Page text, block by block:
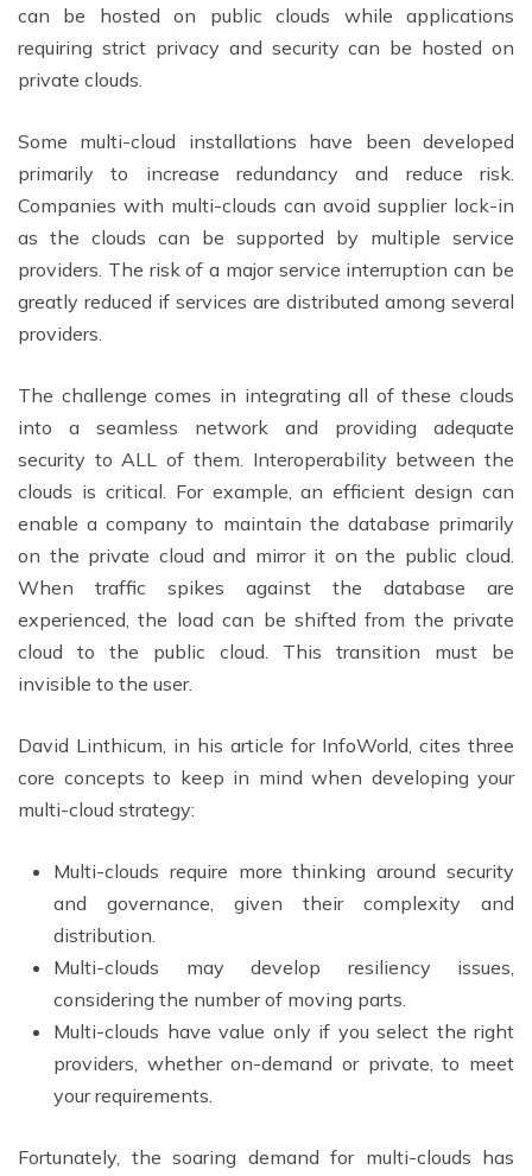
can be hosted on public clouds while applications
requiring strict privacy and security can be hosted on
private clouds.
Some multi-cloud installations have been developed
primarily to increase redundancy and reduce risk.
Companies with multi-clouds can avoid supplier lock-in
as the clouds can be supported by multiple service
providers. The risk of a major service interruption can be
greatly reduced if services are distributed among several
providers.
The challenge comes in integrating all of these clouds
into a seamless network and providing adequate
security to ALL of them. Interoperability between the
clouds is critical. For example, an efficient design can
enable a company to maintain the database primarily
on the private cloud and mirror it on the public cloud.
When traffic spikes against the database are
experienced, the load can be shifted from the private
cloud to the public cloud. This transition must be
invisible to the user.
David Linthicum, in his article for InfoWorld, cites three
core concepts to keep in mind when developing your
multi-cloud strategy:
Multi-clouds require more thinking around security
and governance, given their complexity and
distribution.
Multi-clouds may develop resiliency issues,
considering the number of moving parts.
Multi-clouds have value only if you select the right
providers, whether on-demand or private, to meet
your requirements.
Fortunately, the soaring demand for multi-clouds has